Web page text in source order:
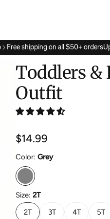
Free shipping on all $50+ ordersUp
Toddlers &
Outfit
Regular
price
$14.99
Color:Grey
Size:2T
2T
3T 4T 5T